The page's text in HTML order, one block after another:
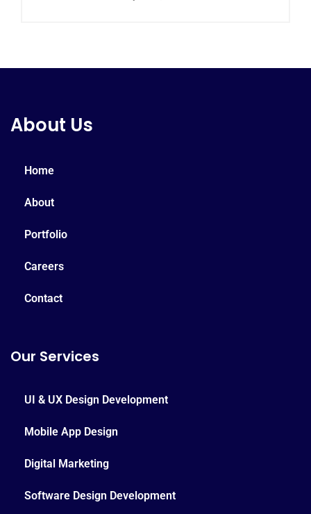
About Us
Home
About
Portfolio
Careers
Contact
Our Services
UI & UX Design Development
Mobile App Design
Digital Marketing
Software Design Development